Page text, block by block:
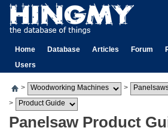
Home Database Articles Forum
Users
>
>
>
Panelsaw Product